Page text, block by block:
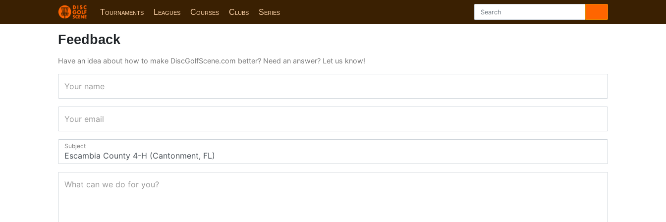
Tournaments Leagues Courses Clubs Series
Feedback
Have an idea about how to make DiscGolfScene.com better? Need an answer? Let us know!
Your name
Your email
Subject
What can we do for you?